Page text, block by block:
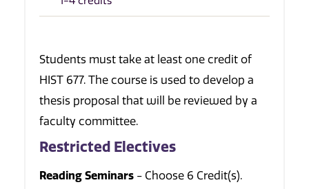
Students must take at least one credit of
HIST 677. The course is used to develop a
thesis proposal that will be reviewed by a
faculty committee.
Restricted Electives
Reading Seminars - Choose 6 Credit(s).